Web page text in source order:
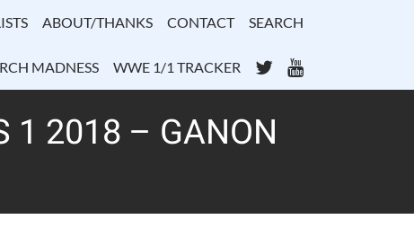
ABOUT/THANKS CONTACT SEARCH
MADNESS WWE 1/1 TRACKER TwitterYouTube
1 2018 – GANON